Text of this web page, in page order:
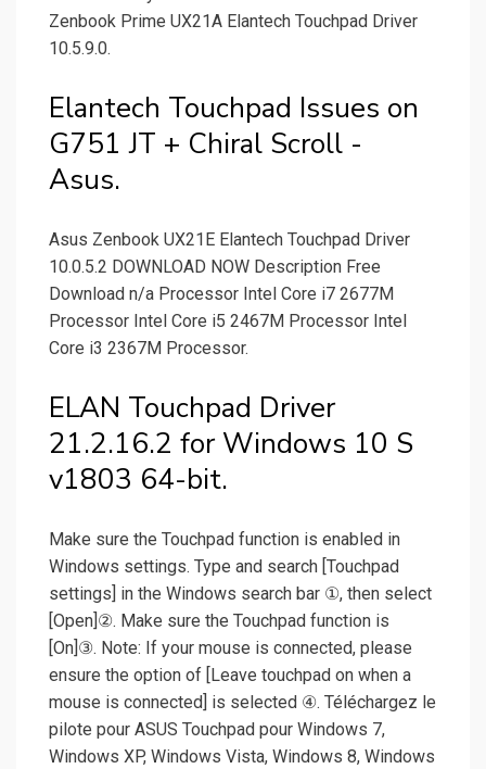
Zenbook Prime UX21A Elantech Touchpad Driver
10.5.9.0.
Elantech Touchpad Issues on
G751 JT + Chiral Scroll -
Asus.
Asus Zenbook UX21E Elantech Touchpad Driver
10.0.5.2 DOWNLOAD NOW Description Free
Download n/a Processor Intel Core i7 2677M
Processor Intel Core i5 2467M Processor Intel
Core i3 2367M Processor.
ELAN Touchpad Driver
21.2.16.2 for Windows 10 S
v1803 64-bit.
Make sure the Touchpad function is enabled in
Windows settings. Type and search [Touchpad
settings] in the Windows search bar ①, then select
[Open]②. Make sure the Touchpad function is
[On]③. Note: If your mouse is connected, please
ensure the option of [Leave touchpad on when a
mouse is connected] is selected ④. Téléchargez le
pilote pour ASUS Touchpad pour Windows 7,
Windows XP, Windows Vista, Windows 8, Windows